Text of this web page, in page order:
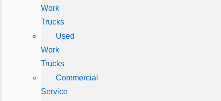
Work
Trucks
Used
Work
Trucks
Commercial
Service